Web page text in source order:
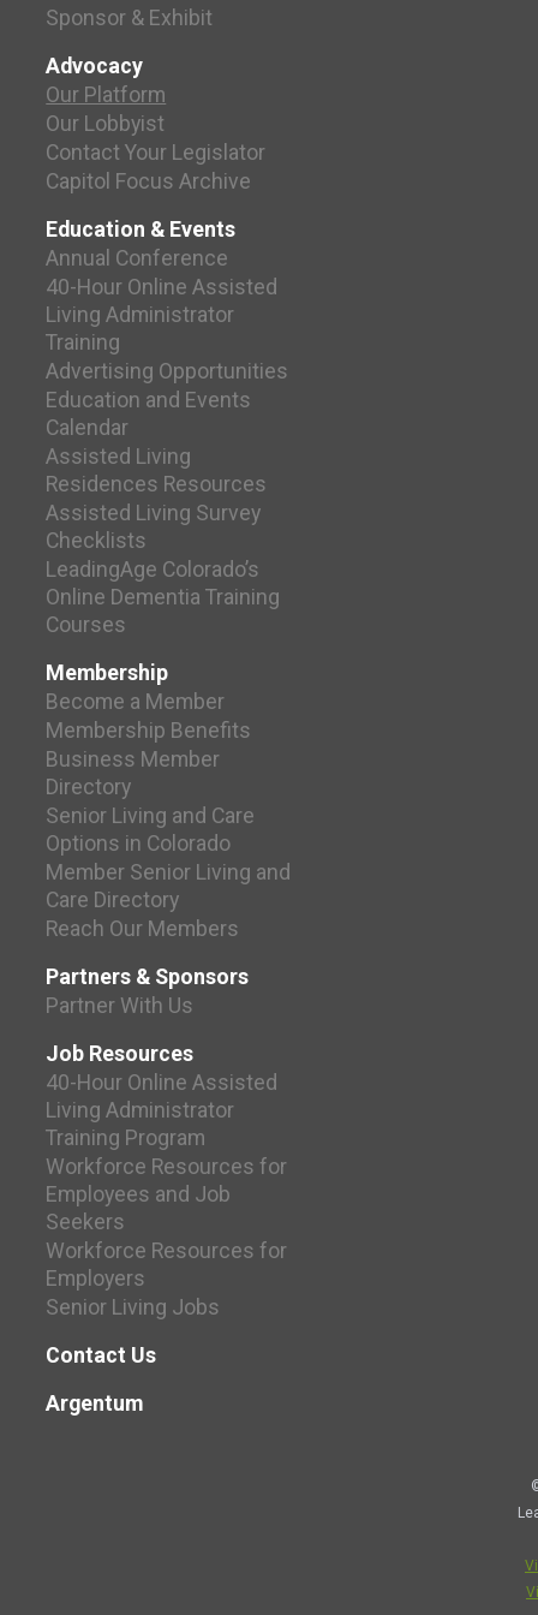
Sponsor & Exhibit
Advocacy
Our Platform
Our Lobbyist
Contact Your Legislator
Capitol Focus Archive
Education & Events
Annual Conference
40-Hour Online Assisted
Living Administrator
Training
Advertising Opportunities
Education and Events
Calendar
Assisted Living
Residences Resources
Assisted Living Survey
Checklists
LeadingAge Colorado’s
Online Dementia Training
Courses
Membership
Become a Member
Membership Benefits
Business Member
Directory
Senior Living and Care
Options in Colorado
Member Senior Living and
Care Directory
Reach Our Members
Partners & Sponsors
Partner With Us
Job Resources
40-Hour Online Assisted
Living Administrator
Training Program
Workforce Resources for
Employees and Job
Seekers
Workforce Resources for
Employers
Senior Living Jobs
Contact Us
Argentum